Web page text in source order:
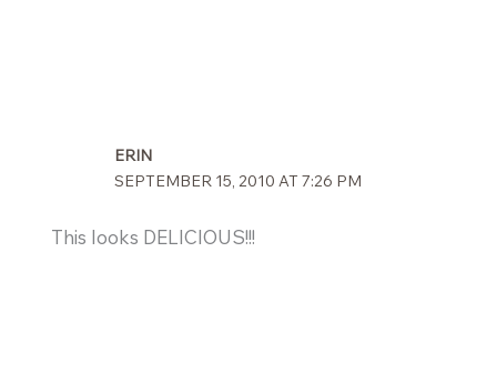
ERIN
SEPTEMBER 15, 2010 AT 7:26 PM
This looks DELICIOUS!!!